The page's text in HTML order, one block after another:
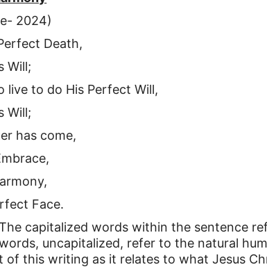
2024)
Death,
Will;
live to do His Perfect Will,
Will;
has come,
Face.
capitalized words within the sentence
uncapitalized, refer to the natural
this writing as it relates to what Jesus